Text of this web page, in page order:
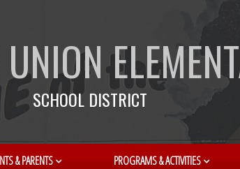
SCHOOL DISTRICT
& PARENTS PROGRAMS & ACTIVITIES